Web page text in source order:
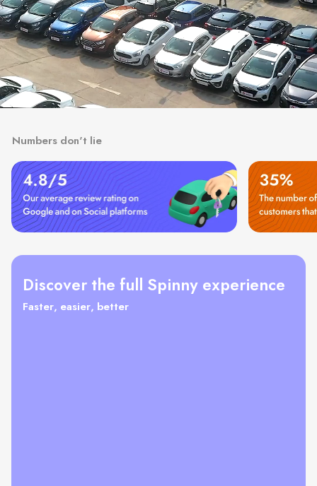
Numbers don't lie
Discover the full Spinny experience
Faster, easier, better